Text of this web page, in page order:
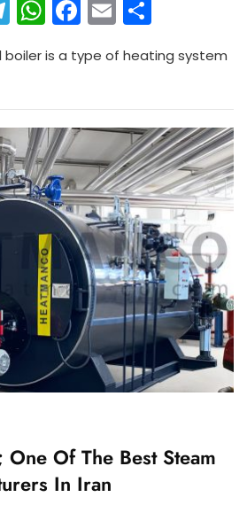
T
el
e
a
m
W
h
a
A
p
p
F
a
c
b
o
o
k
E
m
ai ar
boiler is a type of heating system
One Of The Best Steam
In Iran